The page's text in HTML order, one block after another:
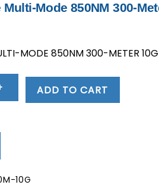
Mode 850NM 300-
MODE 850NM 300-METER
ADD TO CART
10G